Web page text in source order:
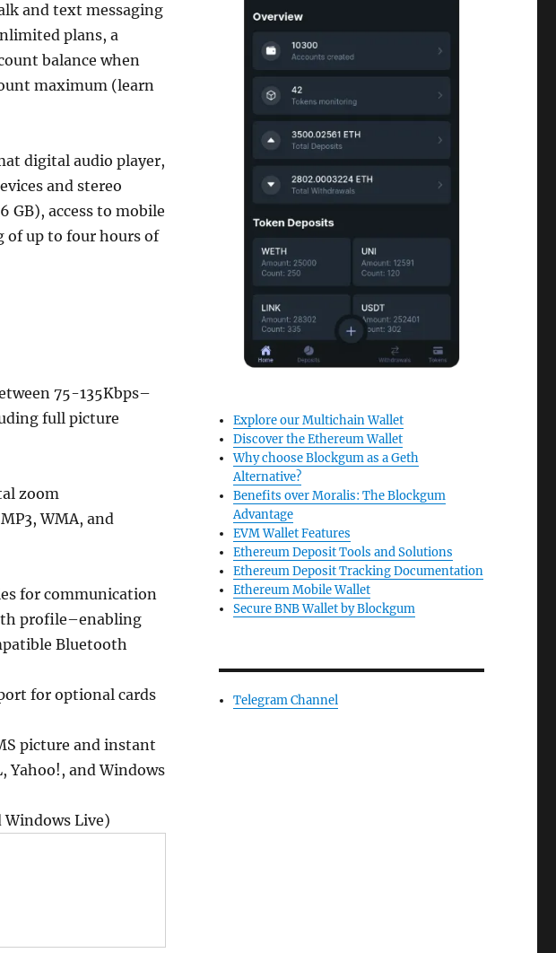
and text messaging
plans, a
balance when
maximum (learn
digital audio player,
and stereo
GB), access to mobile
of up to four hours of
75-135Kbps–
full picture
zoom
WMA, and
for communication
profile–enabling
Bluetooth
for optional cards
picture and instant
Yahoo!, and Windows
Windows Live)
Explore our Multichain Wallet
Discover the Ethereum Wallet
Why choose Blockgum as a Geth
Alternative?
Benefits over Moralis: The Blockgum
Advantage
EVM Wallet Features
Ethereum Deposit Tools and Solutions
Ethereum Deposit Tracking Documentation
Ethereum Mobile Wallet
Secure BNB Wallet by Blockgum
Telegram Channel